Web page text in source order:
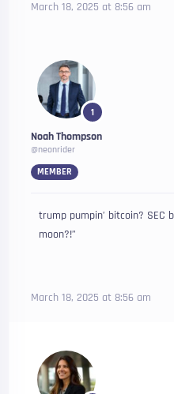
March 18, 2025 at 8:56 am
1
Noah Thompson
@neonrider
MEMBER
trump pumpin’ bitcoin? SEC
moon?!”
March 18, 2025 at 8:56 am